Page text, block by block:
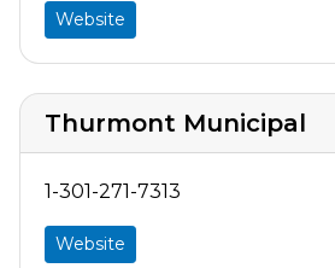
Website
Thurmont Municipal
1-301-271-7313
Website